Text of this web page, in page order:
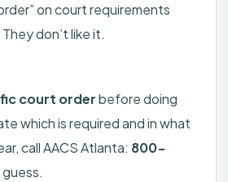
on court requirements
don’t like it.
court orderbefore doing
which is required and in what
call AACS Atlanta: 800-
guess.